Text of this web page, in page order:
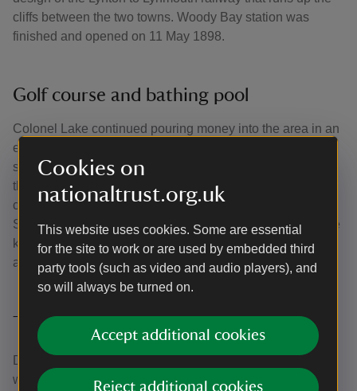
Cookies on
nationaltrust.org.uk
This website uses cookies. Some are essential
for the site to work or are used by embedded third
party tools (such as video and audio players), and
so will always be turned on.
Accept additional cookies
Reject additional cookies
cliffs between the two towns. Woody Bay station was
finished and opened on 11 May 1898.
Golf course and bathing pool
Colonel Lake continued pouring money into the area in an
effort to see his dream become a reality. This included a
small golf course, opened in 1894 and a bathing pool on
the beach at Woody Bay. His standing in the local
community grew and he became chairman of the Law
Society and a Devon Justice of the Peace. It soon became
known that the money Lake was using was not all his own
and he was jailed for fraud.
The estate is auctioned
Due to a prison sentence Lake was not able to continue
with improvements to the estate. The property and pots of